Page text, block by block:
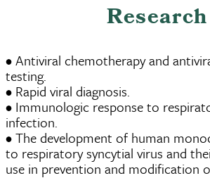
Research
• Antiviral chemotherapy and
testing.
• Rapid viral diagnosis.
• Immunologic response to
infection.
• The development of human
to respiratory syncytial virus and
use in prevention and modification